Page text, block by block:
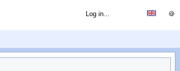
🍪
Log in...